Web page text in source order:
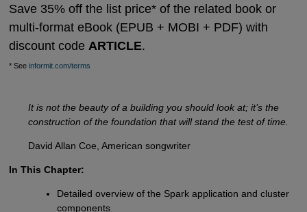
Save 35% off the list price* of the related book or
multi-format eBook (EPUB + MOBI + PDF) with
discount code ARTICLE.
* See informit.com/terms
It is not the beauty of a building you should look at; it’s the
construction of the foundation that will stand the test of time.
David Allan Coe, American songwriter
In This Chapter:
Detailed overview of the Spark application and cluster
components